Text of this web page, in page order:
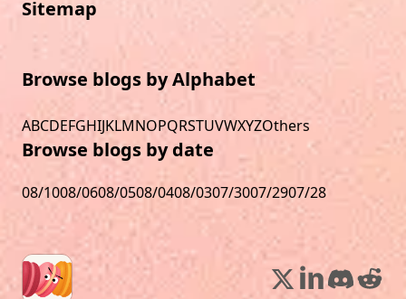
Sitemap
Browse blogs by Alphabet
ABCDEFGHIJKLMNOPQRSTUVWXYZOthers
Browse blogs by date
08/1008/0608/0508/0408/0307/3007/2907/28